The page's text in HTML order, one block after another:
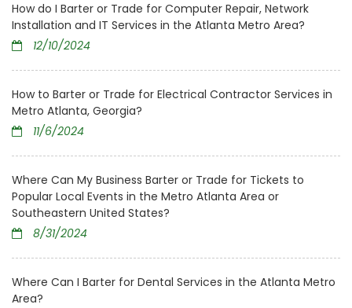
How do I Barter or Trade for Computer Repair, Network
Installation and IT Services in the Atlanta Metro Area?
12/10/2024
How to Barter or Trade for Electrical Contractor Services in
Metro Atlanta, Georgia?
11/6/2024
Where Can My Business Barter or Trade for Tickets to
Popular Local Events in the Metro Atlanta Area or
Southeastern United States?
8/31/2024
Where Can I Barter for Dental Services in the Atlanta Metro
Area?